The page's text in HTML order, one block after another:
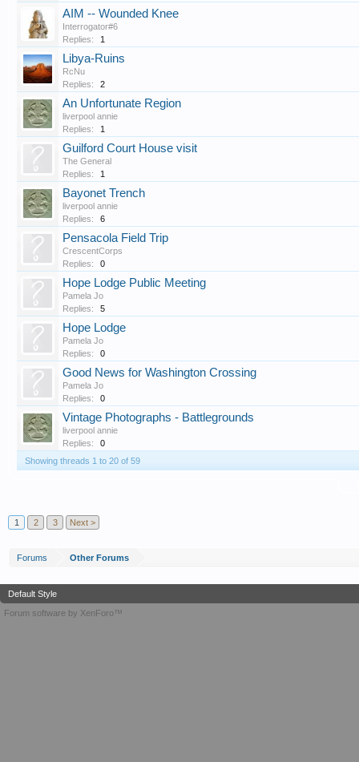
AIM -- Wounded Knee
Interrogator#6
Replies:
1
Libya-Ruins
RcNu
Replies:
2
An Unfortunate Region
liverpool annie
Replies:
1
Guilford Court House visit
The General
Replies:
1
Bayonet Trench
liverpool annie
Replies:
6
Pensacola Field Trip
CrescentCorps
Replies:
0
Hope Lodge Public Meeting
Pamela Jo
Replies:
5
Hope Lodge
Pamela Jo
Replies:
0
Good News for Washington Crossing
Pamela Jo
Replies:
0
Vintage Photographs - Battlegrounds
liverpool annie
Replies:
0
Showing threads 1 to 20 of 59
1 2 3 Next >
Forums Other Forums
Default Style
Forum software by XenForo™